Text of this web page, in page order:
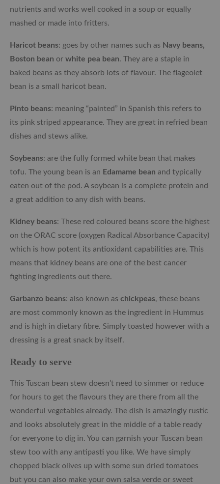
nutrients and works well cooked in a soup or equally
mashed or made into fritters.
Haricot beans: goes by other names such as Navy beans,
Boston bean or white pea bean. They are a staple in
baked beans as they absorb lots of flavour. The flageolet
bean is a small haricot bean.
Pinto beans: meaning “painted” in Spanish this refers to
its pink striped appearance. They are great in refried bean
dishes and stews alike.
Soybeans: are the fully formed white bean that makes
tofu. The young bean is an Edamame bean and typically
eaten out of the pod. A soybean is a complete protein and
a great addition to any dish with beans.
Kidney beans: These red coloured beans score the highest
on the ORAC score (oxygen Radical Absorbance Capacity)
which is how potent its antioxidant capabilities are. This
means that kidney beans are one of the best cancer
fighting ingredients out there.
Garbanzo beans: also known as chickpeas, these beans
are most commonly known as the ingredient in Hummus
and is high in dietary fibre. Simply toasted however with a
dressing is a great snack by itself.
Ready to serve
This Tuscan bean stew doesn’t need to simmer or reduce
for hours to get the flavours they are there from all the
wonderful vegetables already. The dish is amazingly rustic
and looks absolutely great in the middle of a table ready
for everyone to dig in. You can garnish your Tuscan bean
stew too with any antipasti you like. We have simply
chopped black olives up with some sun dried tomatoes
but you can also make your own salsa verde or sweet